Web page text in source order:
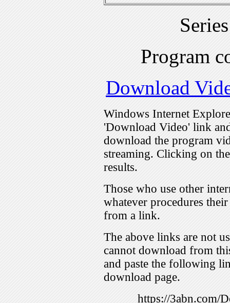
Program
Download
Windows Internet
'Download Video' link
download the program
streaming. Clicking on
results.
Those who use other
whatever procedures
from a link.
The above links are not
cannot download from
and paste the following
download page.
https://3abn.com/